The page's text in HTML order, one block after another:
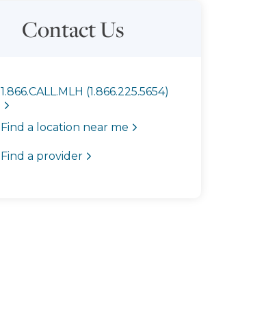
Contact Us
1.866.CALL.MLH (1.866.225.5654)
Find a location near me
Find a provider